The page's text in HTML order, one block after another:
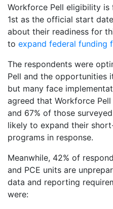
Workforce Pell eligibility
1st as the official start date
about their readiness for
to expand federal funding
The respondents were
Pell and the opportunities
but many face
agreed that Workforce
and 67% of those
likely to expand their
programs in response.
Meanwhile, 42% of
and PCE units are
data and reporting
were: